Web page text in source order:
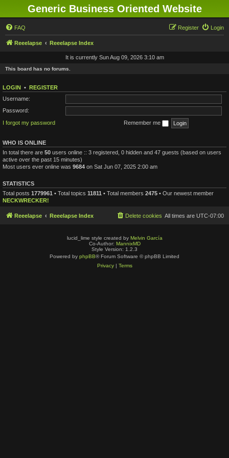
Generic Business Oriented Website
FAQ Login
Register
Reeelapse Reeelapse Index
It is currently Sun Aug 09, 2026 3:10 am
This board has no forums.
LOGIN • REGISTER
Username:
Password:
I forgot my password
Remember me
WHO IS ONLINE
In total there are 50 users online :: 3 registered, 0 hidden and 47 guests (based on users
active over the past 15 minutes)
Most users ever online was 9684 on Sat Jun 07, 2025 2:00 am
STATISTICS
Total posts 1779961 • Total topics 11811 • Total members 2475 • Our newest member
NECKWRECKER!
Reeelapse Reeelapse Index All times are UTC-07:00
Delete cookies
lucid_lime style created by Melvin García
Co-Author: MannixMD
Style Version: 1.2.3
Powered by phpBB® Forum Software © phpBB Limited
Privacy| Terms